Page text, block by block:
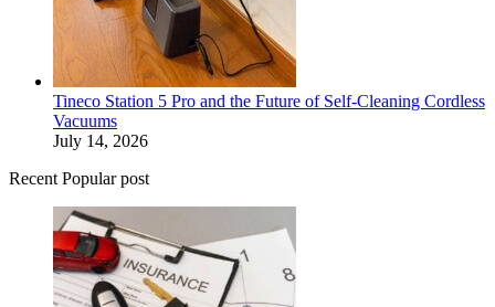
Tineco Station 5 Pro and the Future of Self-Cleaning Cordless
Vacuums
July 14, 2026
Recent Popular post